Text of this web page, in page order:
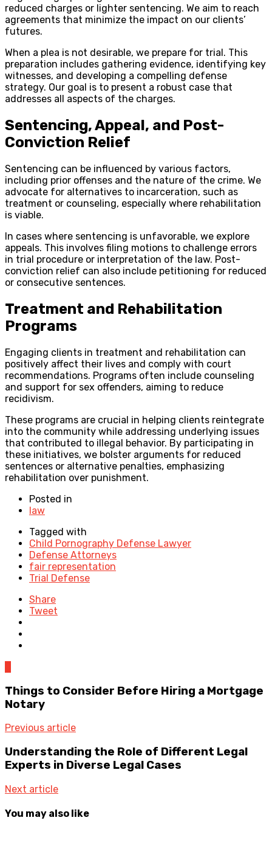
reduced charges or lighter sentencing. We aim to reach
agreements that minimize the impact on our clients’
futures.
When a plea is not desirable, we prepare for trial. This
preparation includes gathering evidence, identifying key
witnesses, and developing a compelling defense
strategy. Our goal is to present a robust case that
addresses all aspects of the charges.
Sentencing, Appeal, and Post-
Conviction Relief
Sentencing can be influenced by various factors,
including prior offenses and the nature of the crime. We
advocate for alternatives to incarceration, such as
treatment or counseling, especially where rehabilitation
is viable.
In cases where sentencing is unfavorable, we explore
appeals. This involves filing motions to challenge errors
in trial procedure or interpretation of the law. Post-
conviction relief can also include petitioning for reduced
or consecutive sentences.
Treatment and Rehabilitation
Programs
Engaging clients in treatment and rehabilitation can
positively affect their lives and comply with court
recommendations. Programs often include counseling
and support for sex offenders, aiming to reduce
recidivism.
These programs are crucial in helping clients reintegrate
into the community while addressing underlying issues
that contributed to illegal behavior. By participating in
these initiatives, we bolster arguments for reduced
sentences or alternative penalties, emphasizing
rehabilitation over punishment.
Posted in
law
Tagged with
Child Pornography Defense Lawyer
Defense Attorneys
fair representation
Trial Defense
Share
Tweet
Things to Consider Before Hiring a Mortgage
Notary
Previous article
Understanding the Role of Different Legal
Experts in Diverse Legal Cases
Next article
You may also like